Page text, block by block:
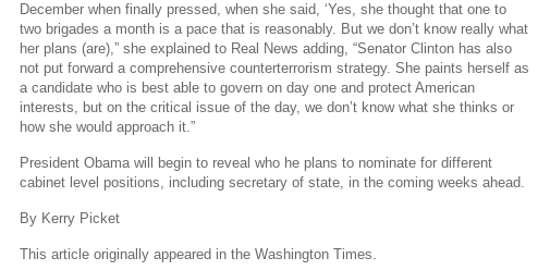
December when finally pressed, when she said, ‘Yes, she thought that one to
two brigades a month is a pace that is reasonably. But we don’t know really what
her plans (are),” she explained to Real News adding, “Senator Clinton has also
not put forward a comprehensive counterterrorism strategy. She paints herself as
a candidate who is best able to govern on day one and protect American
interests, but on the critical issue of the day, we don’t know what she thinks or
how she would approach it.”
President Obama will begin to reveal who he plans to nominate for different
cabinet level positions, including secretary of state, in the coming weeks ahead.
By Kerry Picket
This article originally appeared in the Washington Times.